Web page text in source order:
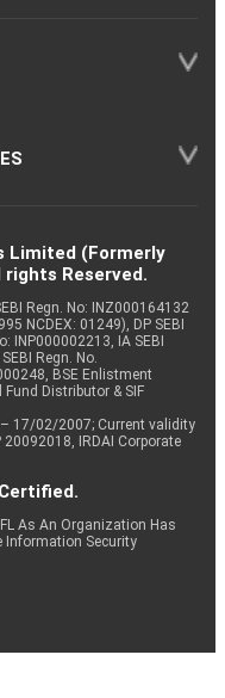
Limited (Formerly
Reserved.
Regn. No: INZ000164132
NCDEX: 01249), DP SEBI
INP000002213, IA SEBI
Regn. No.
BSE Enlistment
Distributor & SIF
17/02/2007; Current validity
IRDAI Corporate
As An Organization Has
Information Security